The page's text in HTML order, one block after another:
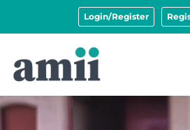
Login/Register